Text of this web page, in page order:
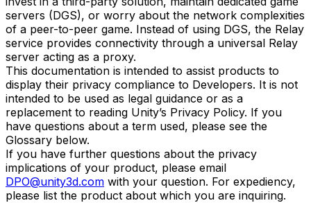
servers (DGS), or worry about the network complexities
of a peer-to-peer game. Instead of using DGS, the Relay
service provides connectivity through a universal Relay
server acting as a proxy.
This documentation is intended to assist products to
display their privacy compliance to Developers. It is not
intended to be used as legal guidance or as a
replacement to reading Unity’s Privacy Policy. If you
have questions about a term used, please see the
Glossary below.
If you have further questions about the privacy
implications of your product, please email
DPO@unity3d.com with your question. For expediency,
please list the product about which you are inquiring.